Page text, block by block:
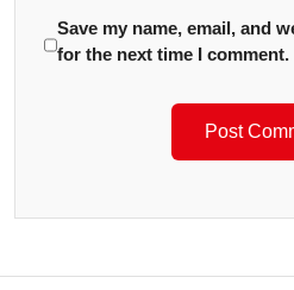
Save my name, email, and
for the next time I comment.